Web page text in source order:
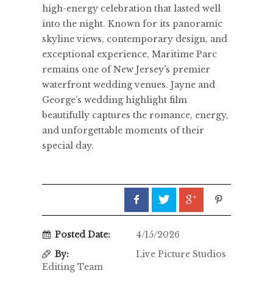
high-energy celebration that lasted well
into the night. Known for its panoramic
skyline views, contemporary design, and
exceptional experience, Maritime Parc
remains one of New Jersey’s premier
waterfront wedding venues. Jayne and
George’s wedding highlight film
beautifully captures the romance, energy,
and unforgettable moments of their
special day.
Posted Date:
4/15/2026
By:
Live Picture Studios
Editing Team